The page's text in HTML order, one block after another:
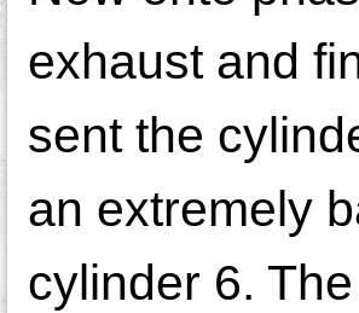
exhaust and
sent the
an extremely
cylinder 6.